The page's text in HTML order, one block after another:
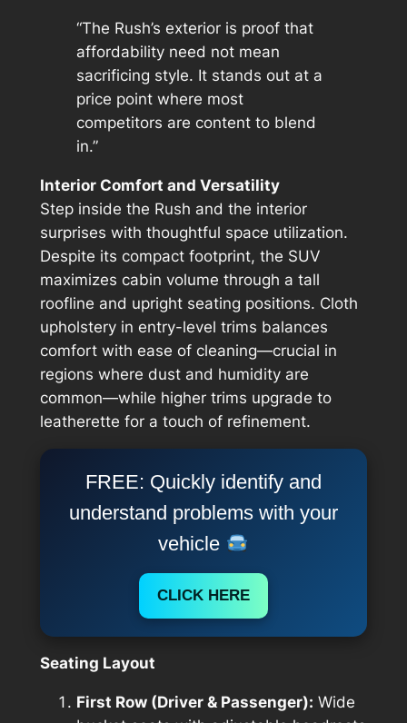
“The Rush’s exterior is proof that
affordability need not mean
sacrificing style. It stands out at a
price point where most
competitors are content to blend
in.”
Interior Comfort and Versatility
Step inside the Rush and the interior
surprises with thoughtful space utilization.
Despite its compact footprint, the SUV
maximizes cabin volume through a tall
roofline and upright seating positions. Cloth
upholstery in entry-level trims balances
comfort with ease of cleaning—crucial in
regions where dust and humidity are
common—while higher trims upgrade to
leatherette for a touch of refinement.
FREE: Quickly identify and
understand problems with your
vehicle
CLICK HERE
Seating Layout
First Row (Driver & Passenger): Wide